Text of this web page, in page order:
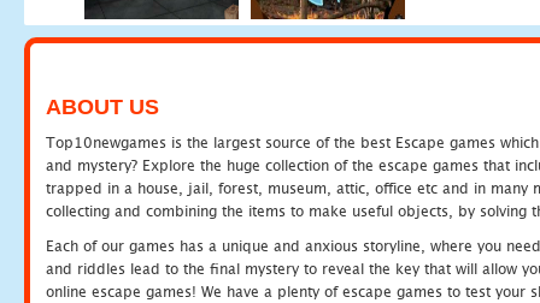
ABOUT US
Top10newgames is the largest source of the best Escape games
and mystery? Explore the huge collection of the escape games that
trapped in a house, jail, forest, museum, attic, office etc and in many
collecting and combining the items to make useful objects, by solving
Each of our games has a unique and anxious storyline, where you
and riddles lead to the final mystery to reveal the key that will allow
online escape games! We have a plenty of escape games to test